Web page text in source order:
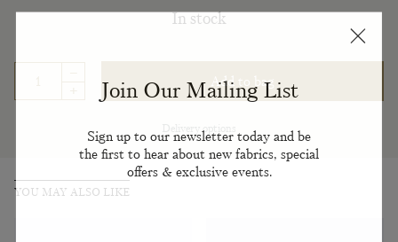
In stock
Add to bag
Delivery options
YOU MAY ALSO LIKE
Join Our Mailing List
Sign up to our newsletter today and be
the first to hear about new fabrics, special
offers & exclusive events.